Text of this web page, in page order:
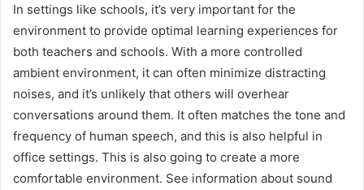
In settings like schools, it’s very important for the
environment to provide optimal learning experiences for
both teachers and schools. With a more controlled
ambient environment, it can often minimize distracting
noises, and it’s unlikely that others will overhear
conversations around them. It often matches the tone and
frequency of human speech, and this is also helpful in
office settings. This is also going to create a more
comfortable environment. See information about sound